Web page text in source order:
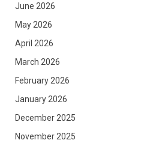
June 2026
May 2026
April 2026
March 2026
February 2026
January 2026
December 2025
November 2025